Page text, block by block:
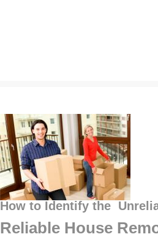
How to Identify the
Reliable House